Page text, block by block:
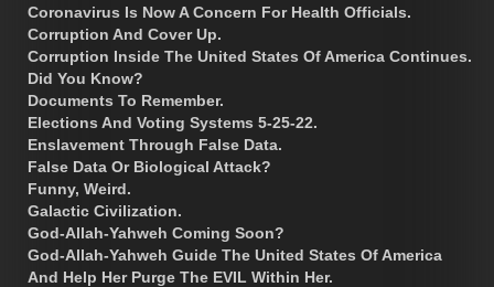
Coronavirus Is Now A Concern For Health Officials.
Corruption And Cover Up.
Corruption Inside The United States Of America Continues.
Did You Know?
Documents To Remember.
Elections And Voting Systems 5-25-22.
Enslavement Through False Data.
False Data Or Biological Attack?
Funny, Weird.
Galactic Civilization.
God-Allah-Yahweh Coming Soon?
God-Allah-Yahweh Guide The United States Of America
And Help Her Purge The EVIL Within Her.